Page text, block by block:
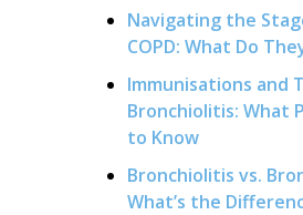
Navigating the
COPD: What Do
Immunisations and
Bronchiolitis: What
to Know
Bronchiolitis vs.
What’s the